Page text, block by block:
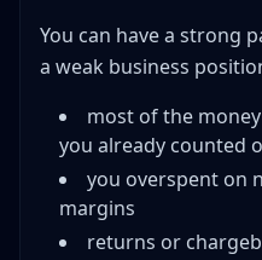
You can have a strong
a weak business
most of the
you already counted
you overspent on
margins
returns or